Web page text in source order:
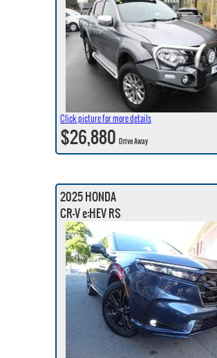
Click picture for more details
$26,880Drive Away
2025 HONDA
CR-V e:HEV RS